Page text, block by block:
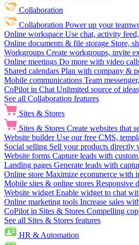
Collaboration
Collaboration Power up your
Online workspace Use chat, activity
Online documents & file storage Store,
Workgroups Create workgroups, invite
Online meetings Do more with video
Shared calendars Plan with company &
Mobile communications Team
CoPilot in Chat Unlimited source of
See all Collaboration features
Sites & Stores
Sites & Stores Create websites that
Website builder Use our free CMS,
Social selling Sell your products directly
Website forms Capture leads with
Landing pages Generate leads with
Online store Maximize ecommerce with
Mobile sites & online stores Responsive
Website widget Enable widget to chat
Online marketing tools Increase sales
CoPilot in Sites & Stores Compelling
See all Sites & Stores features
HR & Automation